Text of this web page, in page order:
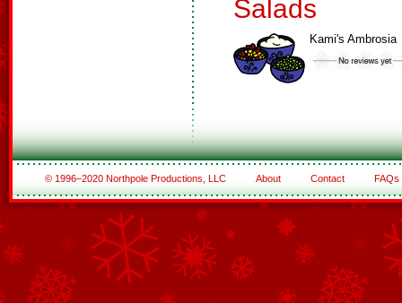
Salads
Kami's Ambrosia
© 1996–2020 Northpole Productions, LLC About Contact FAQs